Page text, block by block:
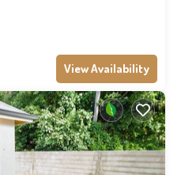
View Availability